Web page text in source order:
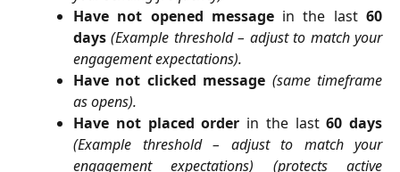
Have not opened messagein the last60
days(Example threshold – adjust to match your
engagement expectations).
Have not clicked message (same timeframe
as opens).
Have not placed order in the last60 days
(Example threshold – adjust to match your
engagement expectations) (protects active